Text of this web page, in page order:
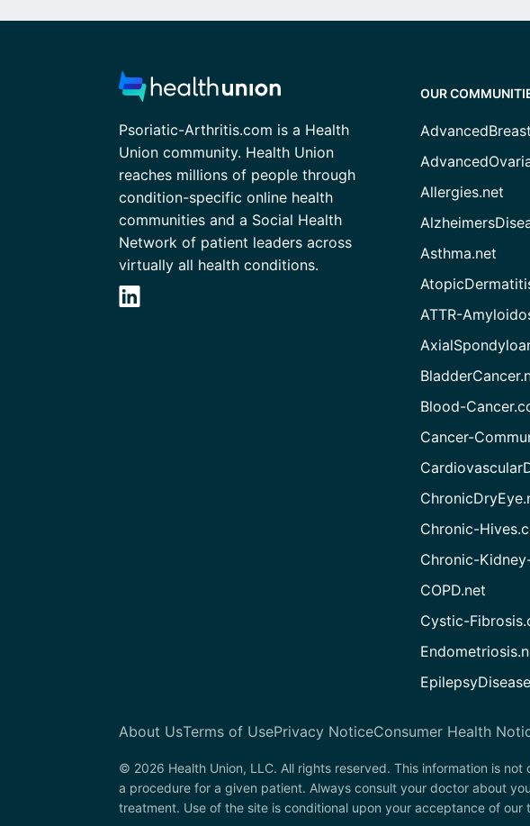
Psoriatic-Arthritis.com is a Health
Union community. Health Union
reaches millions of people through
condition-specific online health
communities and a Social Health
Network of patient leaders across
virtually all health conditions.
OUR
Allergies.net
Asthma.net
ATTR-
Blood-
Cancer-
Chronic-
Chronic-
COPD.net
Cystic-
About UsTerms of UsePrivacy NoticeConsumer Health
© 2026 Health Union, LLC. All rights reserved. This information is
a procedure for a given patient. Always consult your doctor about
treatment. Use of the site is conditional upon your acceptance of our